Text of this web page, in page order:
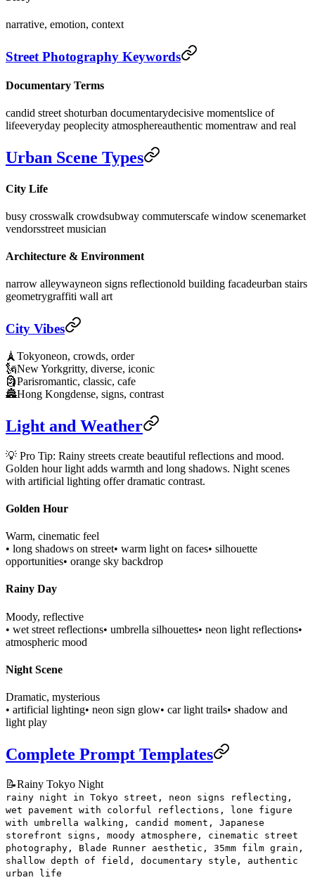
narrative, emotion, context
Street Photography Keywords
Documentary Terms
candid street shoturban documentarydecisive momentslice of
lifeeveryday peoplecity atmosphereauthentic momentraw and real
Urban Scene Types
City Life
busy crosswalk crowdsubway commuterscafe window scenemarket
vendorsstreet musician
Architecture & Environment
narrow alleywayneon signs reflectionold building facadeurban stairs
geometrygraffiti wall art
City Vibes
🗼 Tokyoneon, crowds, order
🗽New Yorkgritty, diverse, iconic
🗿Parisromantic, classic, cafe
🏯Hong Kongdense, signs, contrast
Light and Weather
💡 Pro Tip: Rainy streets create beautiful reflections and mood.
Golden hour light adds warmth and long shadows. Night scenes
with artificial lighting offer dramatic contrast.
Golden Hour
Warm, cinematic feel
• long shadows on street• warm light on faces• silhouette
opportunities• orange sky backdrop
Rainy Day
Moody, reflective
• wet street reflections• umbrella silhouettes• neon light reflections•
atmospheric mood
Night Scene
Dramatic, mysterious
• artificial lighting• neon sign glow• car light trails• shadow and
light play
Complete Prompt Templates
📝Rainy Tokyo Night
rainy night in Tokyo street, neon signs reflecting,
wet pavement with colorful reflections, lone figure
with umbrella walking, candid moment, Japanese
storefront signs, moody atmosphere, cinematic street
photography, Blade Runner aesthetic, 35mm film grain,
shallow depth of field, documentary style, authentic
urban life